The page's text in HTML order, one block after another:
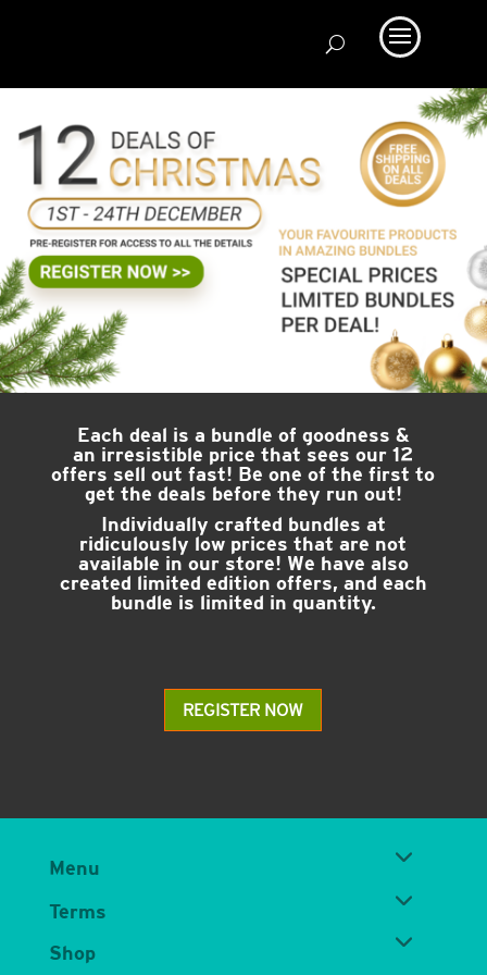
Each deal is a bundle of goodness &
an irresistible price that sees our 12
offers sell out fast! Beone of the first to
get the deals before they run out!
Individually crafted bundles at
ridiculously low prices that are not
available in our store! We have also
created limited edition offers, and each
bundle is limited in quantity.
REGISTER NOW
Menu
Terms
Shop